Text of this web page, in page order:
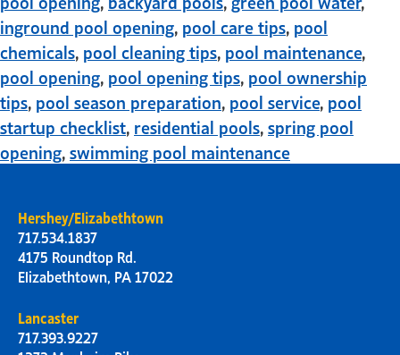
inground pool opening, pool care tips, pool
chemicals, pool cleaning tips, pool maintenance,
pool opening, pool opening tips, pool ownership
tips, pool season preparation, pool service, pool
startup checklist, residential pools,spring pool
opening,swimming pool maintenance
Hershey/Elizabethtown
717.534.1837
4175 Roundtop Rd.
Elizabethtown, PA 17022
Lancaster
717.393.9227